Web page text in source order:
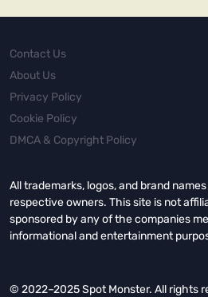
Contact Us
About Us
Privacy Policy
Cookie Policy
DMCA & Copyright Policy
All trademarks, logos, and brand
respective owners. This site is not
sponsored by any of the companies
informational and entertainment
© 2022–2025 Spot Monster. All rights